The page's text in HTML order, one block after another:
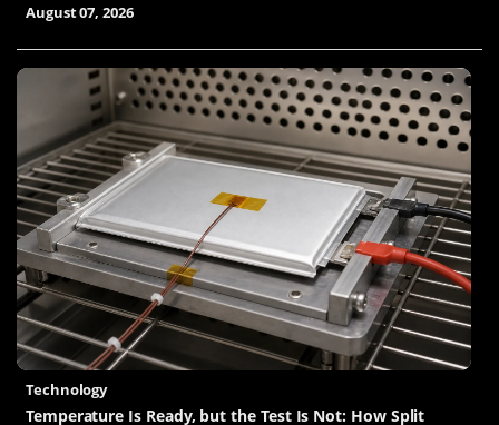
August 07, 2026
Technology
Temperature Is Ready, but the Test Is Not: How Split